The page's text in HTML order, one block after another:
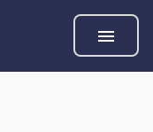
menu